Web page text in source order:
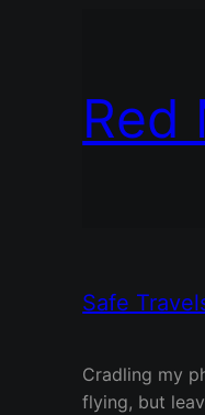
Red
Safe
Cradling my
flying, but